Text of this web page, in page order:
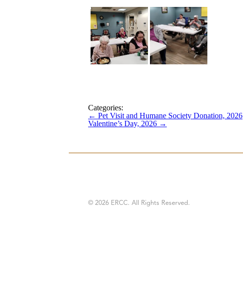
Categories:
← Pet Visit and Humane Society Donation, 2026
Valentine’s Day, 2026 →
© 2026 ERCC. All Rights Reserved.